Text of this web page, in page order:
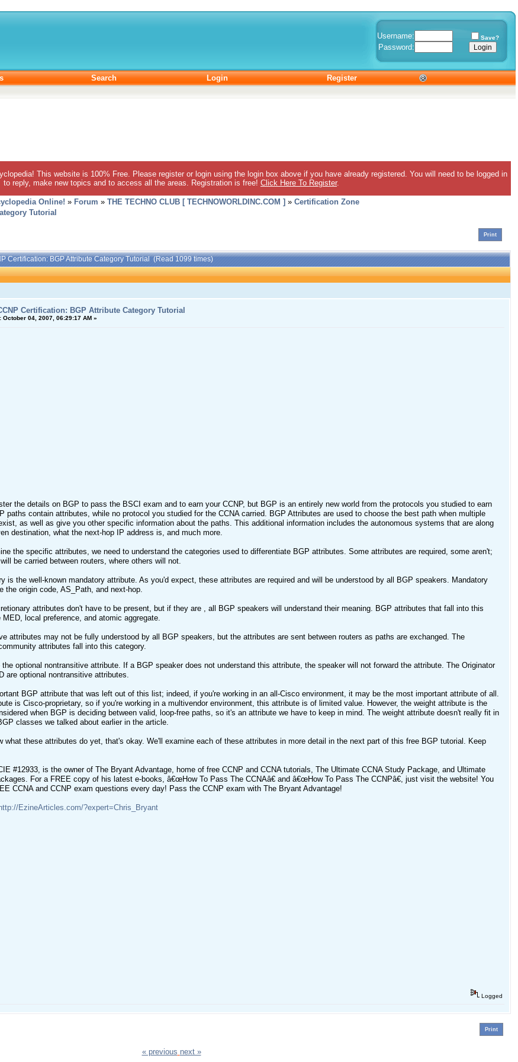
Username: Save?
Password:
Search Login Register
This website is 100% Free. Please register or login using the login box above if you have already registered. You will need to be logged in
to reply, make new topics and to access all the areas. Registration is free! Click Here To Register.
Online! » Forum » THE TECHNO CLUB [ TECHNOWORLDINC.COM ] » Certification Zone
Tutorial
Print
Certification: BGP Attribute Category Tutorial (Read 1099 times)
Certification: BGP Attribute Category Tutorial
October 04, 2007, 06:29:17 AM »
the details on BGP to pass the BSCI exam and to earn your CCNP, but BGP is an entirely new world from the protocols you studied to earn
paths contain attributes, while no protocol you studied for the CCNA carried. BGP Attributes are used to choose the best path when multiple
as well as give you other specific information about the paths. This additional information includes the autonomous systems that are along
destination, what the next-hop IP address is, and much more.
the specific attributes, we need to understand the categories used to differentiate BGP attributes. Some attributes are required, some aren't;
be carried between routers, where others will not.
is the well-known mandatory attribute. As you'd expect, these attributes are required and will be understood by all BGP speakers. Mandatory
the origin code, AS_Path, and next-hop.
attributes don't have to be present, but if they are , all BGP speakers will understand their meaning. BGP attributes that fall into this
MED, local preference, and atomic aggregate.
attributes may not be fully understood by all BGP speakers, but the attributes are sent between routers as paths are exchanged. The
attributes fall into this category.
the optional nontransitive attribute. If a BGP speaker does not understand this attribute, the speaker will not forward the attribute. The Originator
are optional nontransitive attributes.
BGP attribute that was left out of this list; indeed, if you're working in an all-Cisco environment, it may be the most important attribute of all.
is Cisco-proprietary, so if you're working in a multivendor environment, this attribute is of limited value. However, the weight attribute is the
when BGP is deciding between valid, loop-free paths, so it's an attribute we have to keep in mind. The weight attribute doesn't really fit in
classes we talked about earlier in the article.
what these attributes do yet, that's okay. We'll examine each of these attributes in more detail in the next part of this free BGP tutorial. Keep
#12933, is the owner of The Bryant Advantage, home of free CCNP and CCNA tutorials, The Ultimate CCNA Study Package, and Ultimate
For a FREE copy of his latest e-books, â€œHow To Pass The CCNAâ€ and â€œHow To Pass The CCNPâ€, just visit the website! You
CCNA and CCNP exam questions every day! Pass the CCNP exam with The Bryant Advantage!
http://EzineArticles.com/?expert=Chris_Bryant
Logged
Print
« previous next »